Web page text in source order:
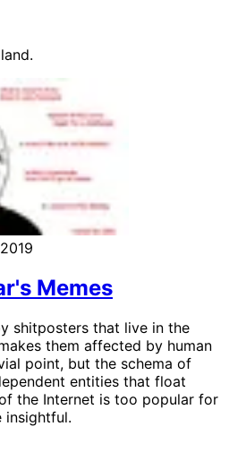
Memes
shitposters that live in the
them affected by human
point, but the schema of
entities that float
the Internet is too popular for